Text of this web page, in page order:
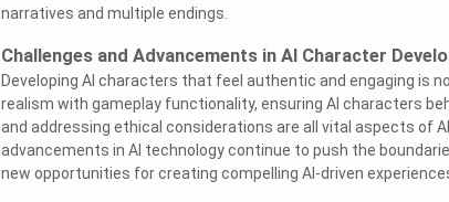
narratives and multiple endings.
Challenges and Advancements in AI Character
Developing AI characters that feel authentic and engaging is
realism with gameplay functionality, ensuring AI characters
and addressing ethical considerations are all vital aspects of
advancements in AI technology continue to push the
new opportunities for creating compelling AI-driven